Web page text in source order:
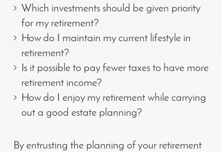
Which investments should be given priority
for my retirement?
How do I maintain my current lifestyle in
retirement?
Is it possible to pay fewer taxes to have more
retirement income?
How do I enjoy my retirement while carrying
out a good estate planning?
By entrusting the planning of your retirement